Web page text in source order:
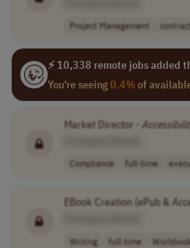
Project Management contract
⚡ 10,338 remote jobs added
You're seeing0.4%of
Market Director -
Compliance full-time
EBook Creation (ePub &
Writing full-time